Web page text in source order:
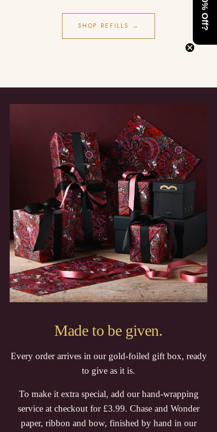
SHOP REFILLS →
Made to be given.
Every order arrives in our gold-foiled gift box, ready
to give as it is.
To make it extra special, add our hand-wrapping
service at checkout for £3.99. Chase and Wonder
paper, ribbon and bow, finished by hand in our